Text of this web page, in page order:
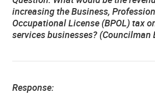
increasing the Business,
Occupational License (BPOL) tax
services businesses? (Councilman
Response: